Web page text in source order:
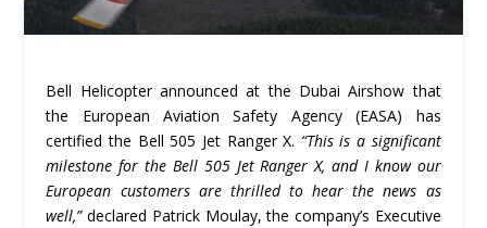
Bell Helicopter announced at the Dubai Airshow that
the European Aviation Safety Agency (EASA) has
certified the Bell 505 Jet Ranger X. “This is a significant
milestone for the Bell 505 Jet Ranger X, and I know our
European customers are thrilled to hear the news as
well,”declared Patrick Moulay, the company’s Executive